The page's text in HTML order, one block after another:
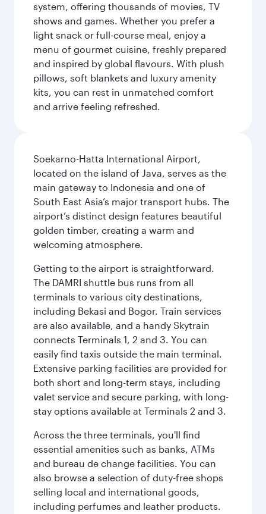
system, offering thousands of movies, TV
shows and games. Whether you prefer a
light snack or full-course meal, enjoy a
menu of gourmet cuisine, freshly prepared
and inspired by global flavours. With plush
pillows, soft blankets and luxury amenity
kits, you can rest in unmatched comfort
and arrive feeling refreshed.
Soekarno-Hatta International Airport,
located on the island of Java, serves as the
main gateway to Indonesia and one of
South East Asia’s major transport hubs. The
airport’s distinct design features beautiful
golden timber, creating a warm and
welcoming atmosphere.
Getting to the airport is straightforward.
The DAMRI shuttle bus runs from all
terminals to various city destinations,
including Bekasi and Bogor. Train services
are also available, and a handy Skytrain
connects Terminals 1, 2 and 3. You can
easily find taxis outside the main terminal.
Extensive parking facilities are provided for
both short and long-term stays, including
valet service and secure parking, with long-
stay options available at Terminals 2 and 3.
Across the three terminals, you'll find
essential amenities such as banks, ATMs
and bureau de change facilities. You can
also browse a selection of duty-free shops
selling local and international goods,
including perfumes and leather products.